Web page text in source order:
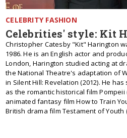
CELEBRITY FASHION
Celebrities' style: Kit
Christopher Catesby "Kit" Harington
1986. He is an English actor and
London, Harington studied acting at
the National Theatre's adaptation of
in Silent Hill: Revelation (2012). He
as the romantic historical film Pompeii
animated fantasy film How to Train
British drama film Testament of Youth